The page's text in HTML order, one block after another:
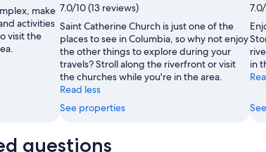
make
activities
visit the
7.0/10 (13 reviews)
Saint Catherine Church is just one of the
places to see in Columbia, so why not enjoy
the other things to explore during your
travels? Stroll along the riverfront or visit
the churches while you're in the area.
Read less
See properties
in
questions